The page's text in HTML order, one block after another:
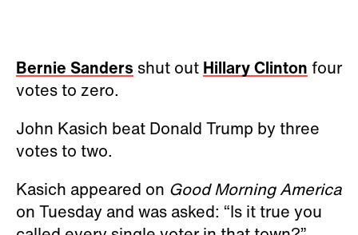
Bernie Sanders shut out Hillary Clinton four
votes to zero.
John Kasich beat Donald Trump by three
votes to two.
Kasich appeared on Good Morning America
on Tuesday and was asked: “Is it true you